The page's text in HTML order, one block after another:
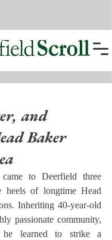
and
Baker
heels of longtime Head
Inheriting 40-year-old
passionate community,
he learned to strike a